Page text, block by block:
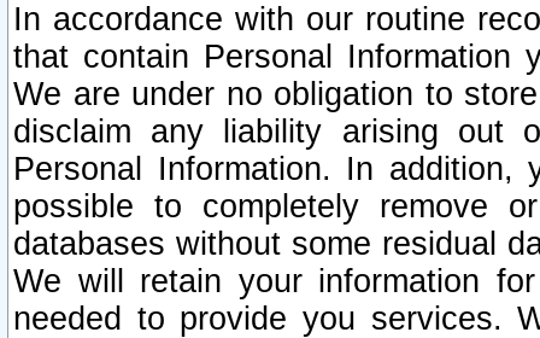
In accordance with our routine
that contain Personal Information
We are under no obligation to
disclaim any liability arising out
Personal Information. In
possible to completely remove
databases without some residual
We will retain your information
needed to provide you services.